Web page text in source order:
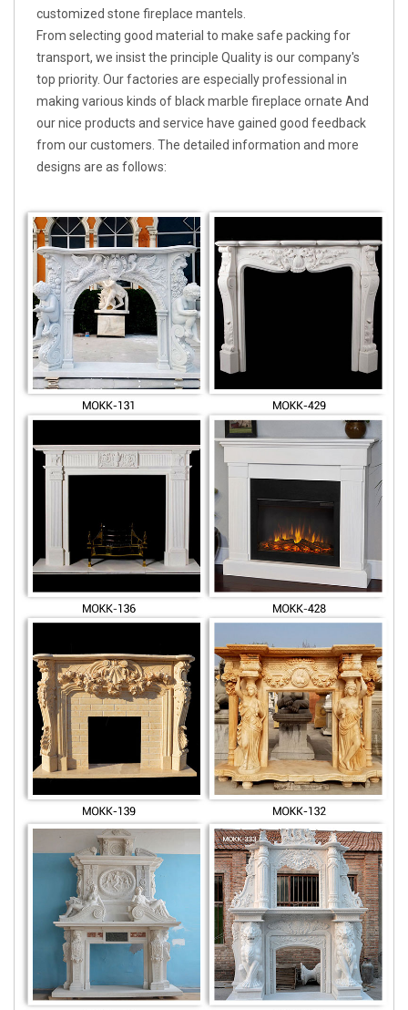
customized stone fireplace mantels.
From selecting good material to make safe packing for
transport, we insist the principle Quality is our company's
top priority. Our factories are especially professional in
making various kinds of black marble fireplace ornate And
our nice products and service have gained good feedback
from our customers. The detailed information and more
designs are as follows: